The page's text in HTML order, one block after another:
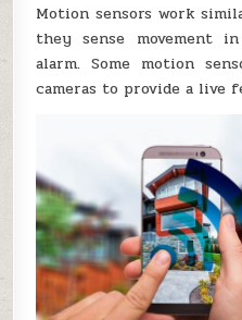
Motion sensors work
they sense movement
alarm. Some motion
cameras to provide a live